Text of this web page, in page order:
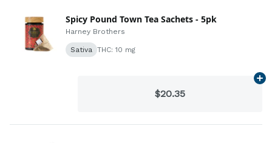
Spicy Pound Town Tea Sachets - 5pk
Harney Brothers
Sativa THC: 10 mg
$20.35